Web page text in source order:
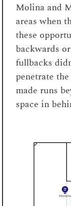
Molina and
areas when
these
backwards
fullbacks
penetrate
made runs
space in